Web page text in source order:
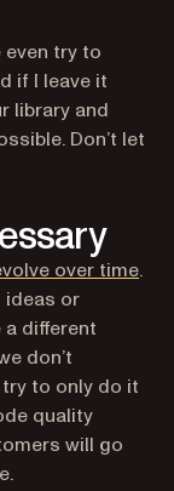
even try to
if I leave it
library and
Don’t let
over time.
ideas or
different
don’t
to only do it
quality
will go